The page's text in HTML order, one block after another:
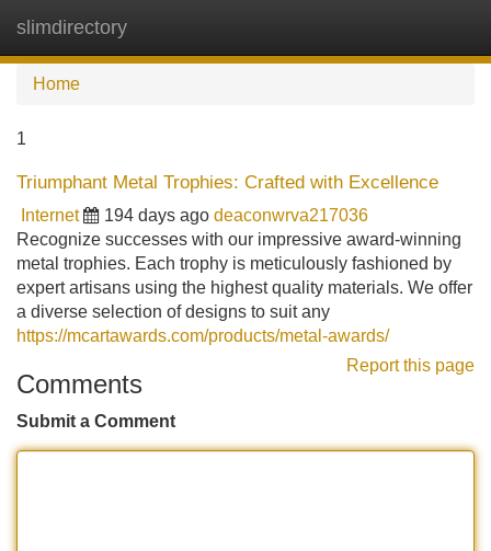
slimdirectory
Home
1
Triumphant Metal Trophies: Crafted with Excellence
Internet 194 days ago deaconwrva217036
Recognize successes with our impressive award-winning
metal trophies. Each trophy is meticulously fashioned by
expert artisans using the highest quality materials. We offer
a diverse selection of designs to suit any
https://mcartawards.com/products/metal-awards/
Report this page
Comments
Submit a Comment